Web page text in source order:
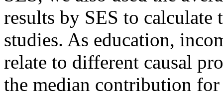
results by SES to calculate
studies. As education,
relate to different causal
the median contribution